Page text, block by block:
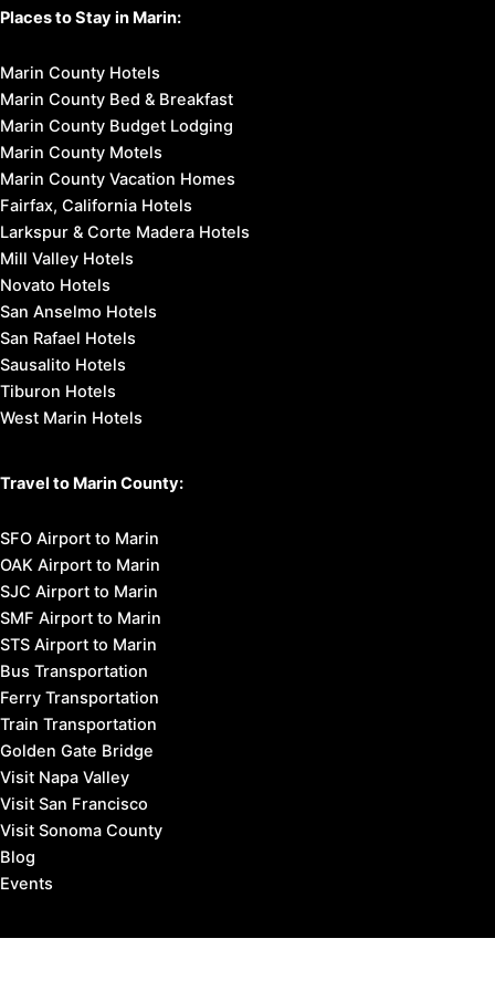
Places to Stay in Marin:
Marin County Hotels
Marin County Bed & Breakfast
Marin County Budget Lodging
Marin County Motels
Marin County Vacation Homes
Fairfax, California Hotels
Larkspur & Corte Madera Hotels
Mill Valley Hotels
Novato Hotels
San Anselmo Hotels
San Rafael Hotels
Sausalito Hotels
Tiburon Hotels
West Marin Hotels
Travel to Marin County:
SFO Airport to Marin
OAK Airport to Marin
SJC Airport to Marin
SMF Airport to Marin
STS Airport to Marin
Bus Transportation
Ferry Transportation
Train Transportation
Golden Gate Bridge
Visit Napa Valley
Visit San Francisco
Visit Sonoma County
Blog
Events